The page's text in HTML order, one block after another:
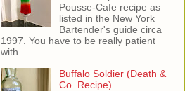
Pousse-Cafe recipe as
listed in the New York
Bartender's guide circa
1997. You have to be really patient
with ...
Buffalo Soldier (Death &
Co. Recipe)